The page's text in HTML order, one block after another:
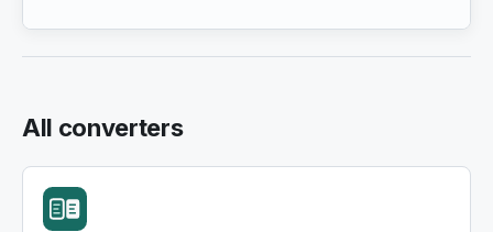
All converters